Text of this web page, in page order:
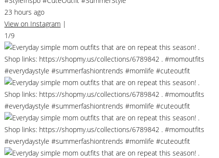
23 hours ago
View on Instagram |
1/9